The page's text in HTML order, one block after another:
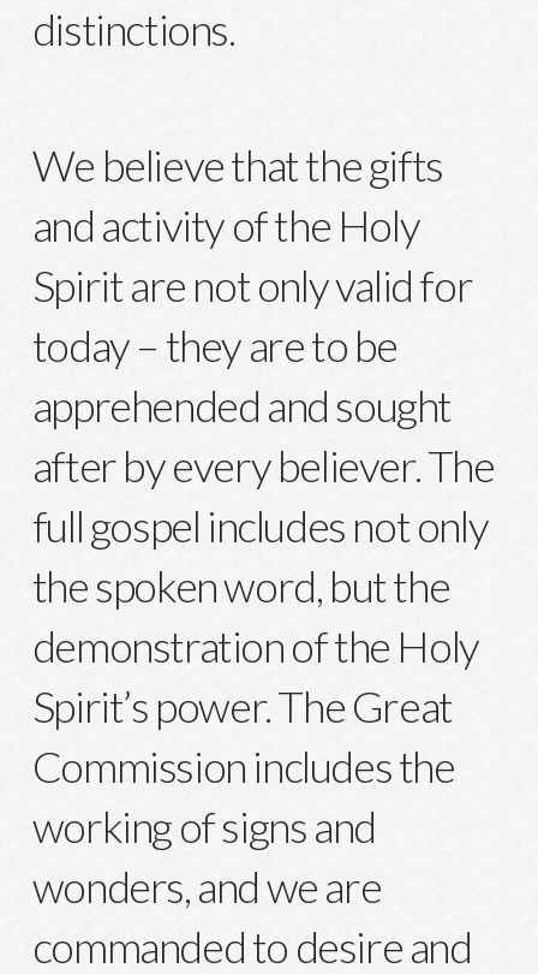
distinctions.
We believe that the gifts
and activity of the Holy
Spirit are not only valid for
today – they are to be
apprehended and sought
after by every believer. The
full gospel includes not only
the spoken word, but the
demonstration of the Holy
Spirit’s power. The Great
Commission includes the
working of signs and
wonders, and we are
commanded to desire and